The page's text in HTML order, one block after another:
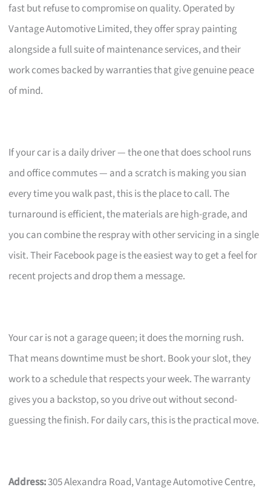
fast but refuse to compromise on quality. Operated by
Vantage Automotive Limited, they offer spray painting
alongside a full suite of maintenance services, and their
work comes backed by warranties that give genuine peace
of mind.
If your car is a daily driver — the one that does school runs
and office commutes — and a scratch is making you sian
every time you walk past, this is the place to call. The
turnaround is efficient, the materials are high-grade, and
you can combine the respray with other servicing in a single
visit. Their Facebook page is the easiest way to get a feel for
recent projects and drop them a message.
Your car is not a garage queen; it does the morning rush.
That means downtime must be short. Book your slot, they
work to a schedule that respects your week. The warranty
gives you a backstop, so you drive out without second-
guessing the finish. For daily cars, this is the practical move.
Address:305 Alexandra Road, Vantage Automotive Centre,